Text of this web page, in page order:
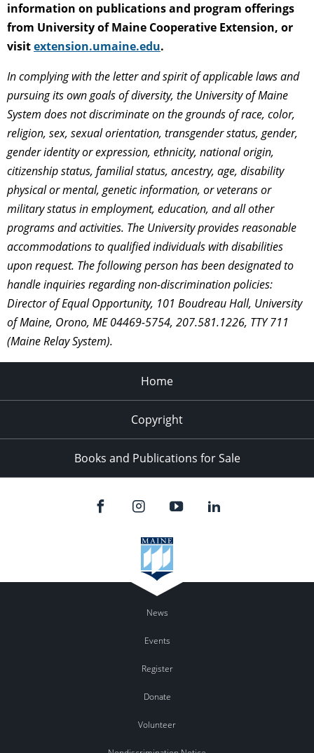
information on publications and program offerings
from University of Maine Cooperative Extension, or
visitextension.umaine.edu.
In complying with the letter and spirit of applicable laws and
pursuing its own goals of diversity, the University of Maine
System does not discriminate on the grounds of race, color,
religion, sex, sexual orientation, transgender status, gender,
gender identity or expression, ethnicity, national origin,
citizenship status, familial status, ancestry, age, disability
physical or mental, genetic information, or veterans or
military status in employment, education, and all other
programs and activities. The University provides reasonable
accommodations to qualified individuals with disabilities
upon request. The following person has been designated to
handle inquiries regarding non-discrimination policies:
Director of Equal Opportunity, 101 Boudreau Hall, University
of Maine, Orono, ME 04469-5754, 207.581.1226, TTY 711
(Maine Relay System).
Home
Copyright
Books and Publications for Sale
News
Events
Register
Donate
Volunteer